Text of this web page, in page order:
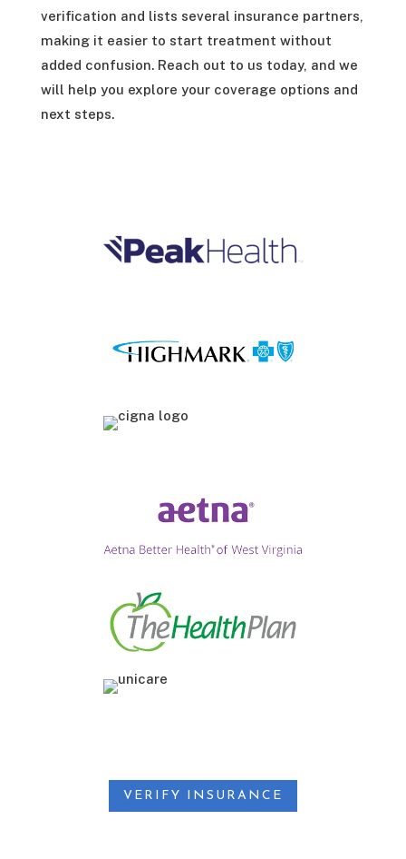
verification and lists several insurance partners,
making it easier to start treatment without
added confusion. Reach out to us today, and we
will help you explore your coverage options and
next steps.
VERIFY INSURANCE